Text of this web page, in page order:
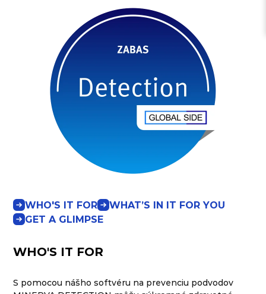
WHO'S IT FOR
WHAT’S IN IT FOR YOU
GET A GLIMPSE
WHO'S IT FOR
S pomocou nášho softvéru na prevenciu podvodov